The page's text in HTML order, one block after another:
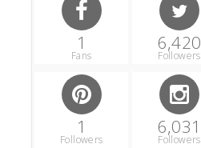
1
Fans
6,420
Followers
1
Followers
6,031
Followers